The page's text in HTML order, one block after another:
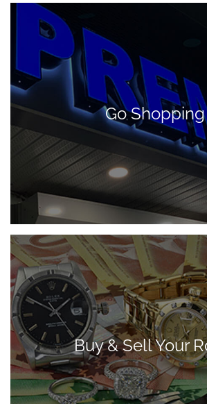
Go Shopping
Buy & Sell Your